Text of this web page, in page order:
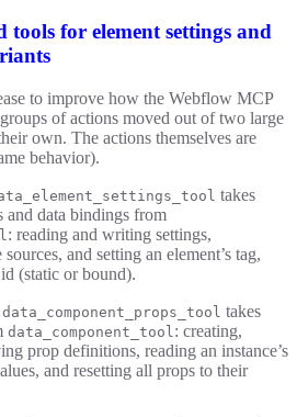
tools for element settings and
to improve how the Webflow MCP
of actions moved out of two large
own. The actions themselves are
behavior).
takes
and data bindings from
: reading and writing settings,
and setting an element’s tag,
(static or bound).
data_component_props_tool takes
data_component_tool: creating,
prop definitions, reading an instance’s
and resetting all props to their